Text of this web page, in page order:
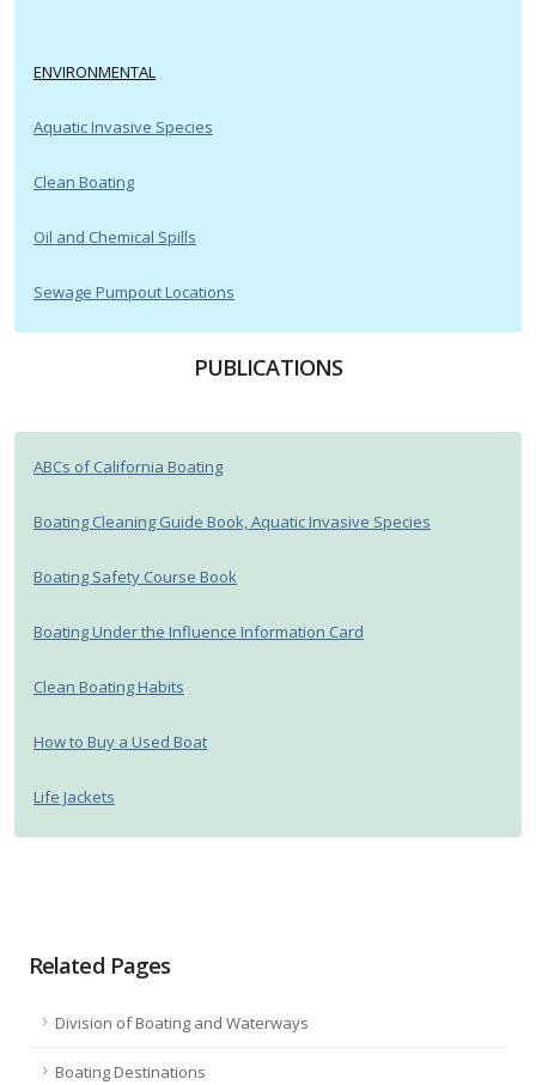
ENVIRONMENTAL
Aquatic Invasive Species
Clean Boating
Oil and Chemical Spills
Sewage Pumpout Locations
PUBLICATIONS
ABCs of California Boating
Boating Cleaning Guide Book, Aquatic Invasive Species
Boating Safety Course Book
Boating Under the Influence Information Card
Clean Boating Habits
How to Buy a Used Boat
Life Jackets
Related Pages
Division of Boating and Waterways
Boating Destinations